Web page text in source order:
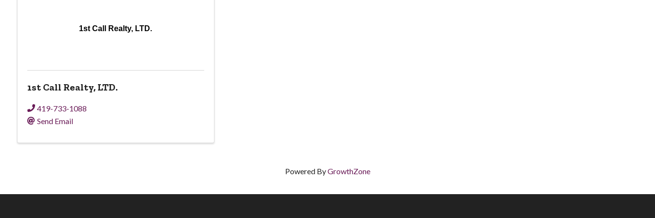
1st Call Realty, LTD.
1st Call Realty, LTD.
419-733-1088
Send Email
Powered ByGrowthZone